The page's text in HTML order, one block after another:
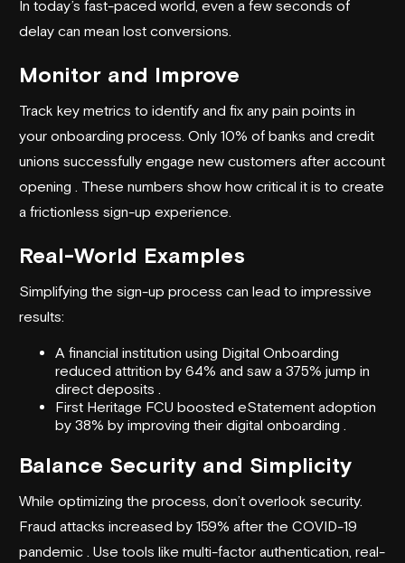
In today’s fast-paced world, even a few seconds of
delay can mean lost conversions.
Monitor and Improve
Track key metrics to identify and fix any pain points in
your onboarding process. Only 10% of banks and credit
unions successfully engage new customers after account
opening . These numbers show how critical it is to create
a frictionless sign-up experience.
Real-World Examples
Simplifying the sign-up process can lead to impressive
results:
A financial institution using Digital Onboarding
reduced attrition by 64% and saw a 375% jump in
direct deposits .
First Heritage FCU boosted eStatement adoption
by 38% by improving their digital onboarding .
Balance Security and Simplicity
While optimizing the process, don’t overlook security.
Fraud attacks increased by 159% after the COVID-19
pandemic . Use tools like multi-factor authentication, real-